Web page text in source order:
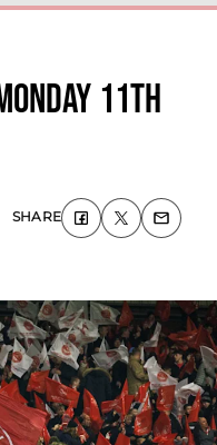
11th
SHARE